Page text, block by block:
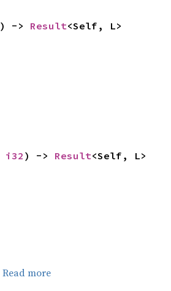
) -> Result<Self, L>
i32 ) -> Result<Self, L>
Read more